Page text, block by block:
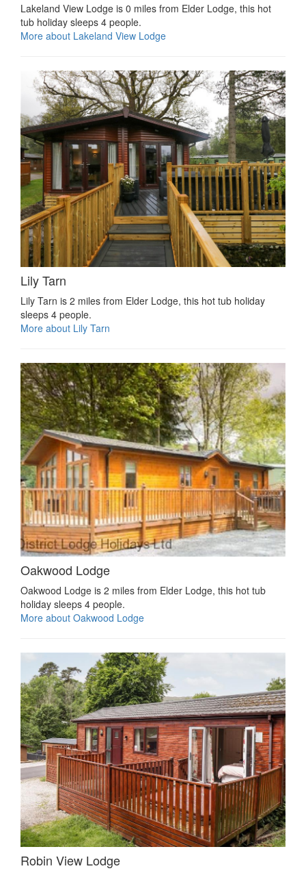
Lakeland View Lodge is 0 miles from Elder Lodge, this hot
tub holiday sleeps 4 people.
More about Lakeland View Lodge
Lily Tarn
Lily Tarn is 2 miles from Elder Lodge, this hot tub holiday
sleeps 4 people.
More about Lily Tarn
Oakwood Lodge
Oakwood Lodge is 2 miles from Elder Lodge, this hot tub
holiday sleeps 4 people.
More about Oakwood Lodge
Robin View Lodge